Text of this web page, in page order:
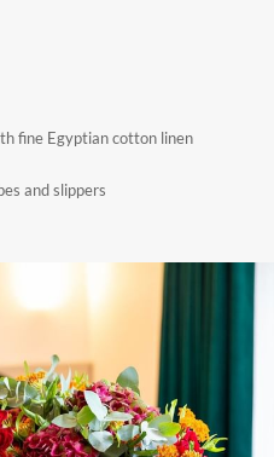
fine Egyptian cotton linen
and slippers